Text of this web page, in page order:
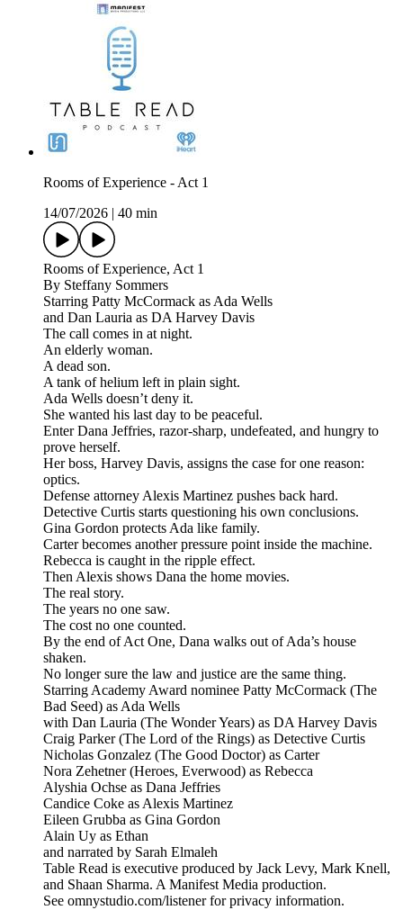
Rooms of Experience - Act 1
14/07/2026
40 min
Rooms of Experience, Act 1
By Steffany Sommers
Starring Patty McCormack as Ada Wells
and Dan Lauria as DA Harvey Davis
The call comes in at night.
An elderly woman.
A dead son.
A tank of helium left in plain sight.
Ada Wells doesn’t deny it.
She wanted his last day to be peaceful.
Enter Dana Jeffries, razor-sharp, undefeated, and hungry to
prove herself.
Her boss, Harvey Davis, assigns the case for one reason:
optics.
Defense attorney Alexis Martinez pushes back hard.
Detective Curtis starts questioning his own conclusions.
Gina Gordon protects Ada like family.
Carter becomes another pressure point inside the machine.
Rebecca is caught in the ripple effect.
Then Alexis shows Dana the home movies.
The real story.
The years no one saw.
The cost no one counted.
By the end of Act One, Dana walks out of Ada’s house
shaken.
No longer sure the law and justice are the same thing.
Starring Academy Award nominee Patty McCormack (The
Bad Seed) as Ada Wells
with Dan Lauria (The Wonder Years) as DA Harvey Davis
Craig Parker (The Lord of the Rings) as Detective Curtis
Nicholas Gonzalez (The Good Doctor) as Carter
Nora Zehetner (Heroes, Everwood) as Rebecca
Alyshia Ochse as Dana Jeffries
Candice Coke as Alexis Martinez
Eileen Grubba as Gina Gordon
Alain Uy as Ethan
and narrated by Sarah Elmaleh
Table Read is executive produced by Jack Levy, Mark Knell,
and Shaan Sharma. A Manifest Media production.
See omnystudio.com/listener for privacy information.